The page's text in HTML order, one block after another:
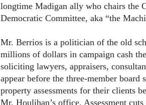
longtime Madigan ally who chairs the
Democratic Committee, aka “the
Mr. Berrios is a politician of the old
millions of dollars in campaign cash
soliciting lawyers, appraisers,
appear before the three-member board
property assessments for their clients
Mr. Houlihan’s office. Assessment